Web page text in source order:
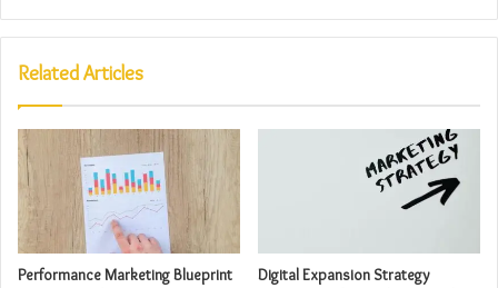
Related Articles
Performance Marketing Blueprint
Digital Expansion Strategy